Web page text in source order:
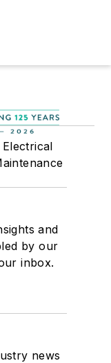
and
by our
inbox.
news